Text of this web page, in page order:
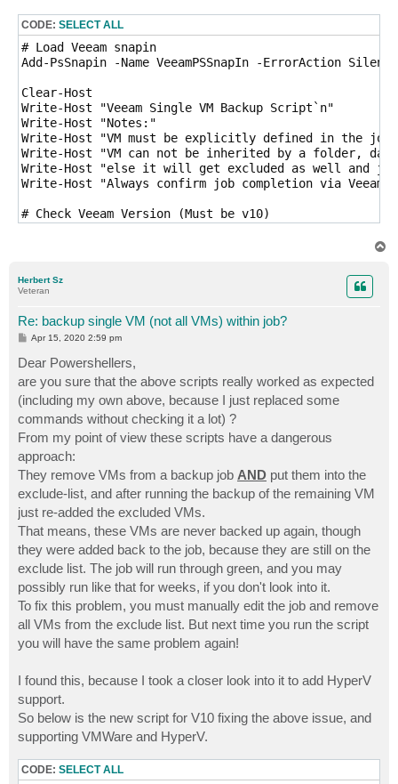
CODE: SELECT ALL
# Load Veeam snapin
Add-PsSnapin -Name VeeamPSSnapIn -ErrorAction
Clear-Host
Write-Host "Veeam Single VM Backup Script`n"
Write-Host "Notes:"
Write-Host "VM must be explicitly defined in the job"
Write-Host "VM can not be inherited by a folder,
Write-Host "else it will get excluded as well and
Write-Host "Always confirm job completion via Veeam
# Check Veeam Version (Must be v10)
If ((Get-PSSnapin VeeamPSSnapin).Version.Major -ne
}
$jobName = Read-Host "Enter Job Name"
$vmName = Read-Host "Enter VM Name"
# Find all objects in job except our target VM
$exclObjs = Get-VBRJobObject -job $jobName | ?
# Exclude the objects from the job
Remove-VBRJobObject -Objects $exclObjs
# Start the job only backing up the target VM
$runJob = Start-VBRJob -Job $jobName
# Delete the exclude objects and re-add to job
foreach ($obj in $exclObjs) {
Find-VBRViEntity -Name $obj.Name | Add-
    $obj.Delete()
Write-Host "`nBackup Complete"
Herbert Sz
Veteran
Re: backup single VM (not all VMs) within job?
P
t
Apr 15, 2020 2:59 pm
Dear Powershellers,
are you sure that the above scripts really worked as expected
(including my own above, because I just replaced some
commands without checking it a lot) ?
From my point of view these scripts have a dangerous
approach:
They remove VMs from a backup job AND put them into the
exclude-list, and after running the backup of the remaining VM
just re-added the excluded VMs.
That means, these VMs are never backed up again, though
they were added back to the job, because they are still on the
exclude list. The job will run through green, and you may
possibly run like that for weeks, if you don't look into it.
To fix this problem, you must manually edit the job and remove
all VMs from the exclude list. But next time you run the script
you will have the same problem again!
I found this, because I took a closer look into it to add HyperV
support.
So below is the new script for V10 fixing the above issue, and
supporting VMWare and HyperV.
CODE: SELECT ALL